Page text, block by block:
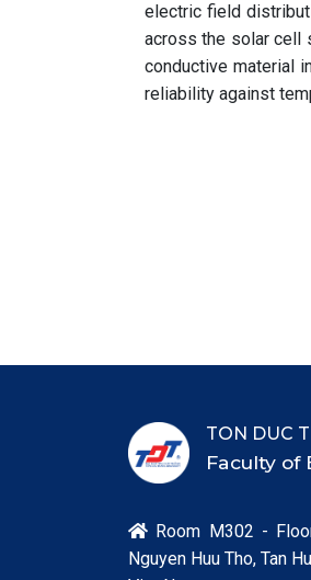
electric field
across the solar cell
conductive material
reliability against
TON DUC
Faculty of
 Room M302 -
Nguyen Huu Tho, Tan